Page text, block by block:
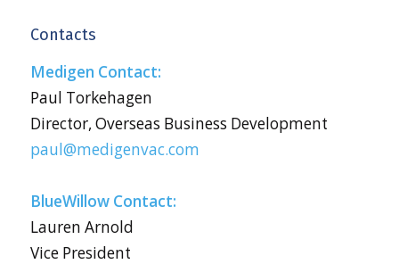
Contacts
Medigen Contact:
Paul Torkehagen
Director, Overseas Business Development
paul@medigenvac.com
BlueWillow Contact:
Lauren Arnold
Vice President